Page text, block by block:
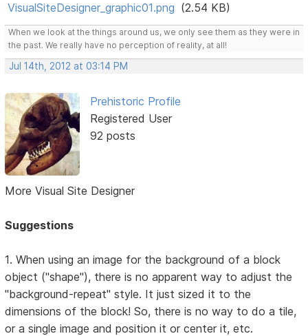
VisualSiteDesigner_graphic01.png (2.54 KB)
When we look at the things around us, we only see them as they were in
the past. We really have no perception of reality, at all!
Jul 14th, 2012 at 03:14 PM
Prehistoric Profile
Registered User
92 posts
More Visual Site Designer
Suggestions
1. When using an image for the background of a block
object ("shape"), there is no apparent way to adjust the
"background-repeat" style. It just sized it to the
dimensions of the block! So, there is no way to do a tile,
or a single image and position it or center it, etc.